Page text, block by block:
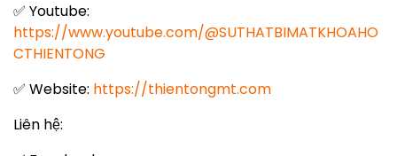
✅ Youtube:
https://www.youtube.com/@SUTHATBIMATKHOAHO
CTHIENTONG
✅ Website: https://thientongmt.com
Liên hệ: